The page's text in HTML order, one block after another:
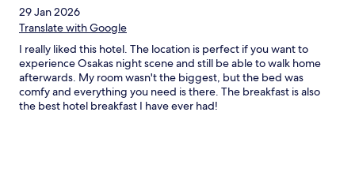
29 Jan 2026
Translate with Google
I really liked this hotel. The location is perfect if you want to
experience Osakas night scene and still be able to walk home
afterwards. My room wasn't the biggest, but the bed was
comfy and everything you need is there. The breakfast is also
the best hotel breakfast I have ever had!